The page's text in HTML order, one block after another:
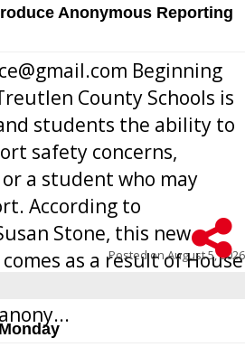
Anonymous Reporting
Beginning
County Schools is
students the ability to
safety concerns,
a student who may
According to
Stone, this new
as a result of House
Georgia public schools
Posted onAugust 5, 2026